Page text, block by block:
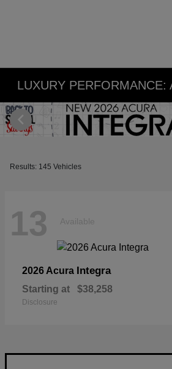
LUXURY
Results: 145 Vehicles
13 Available
2026 Acura Integra
Starting at $38,258
Disclosure